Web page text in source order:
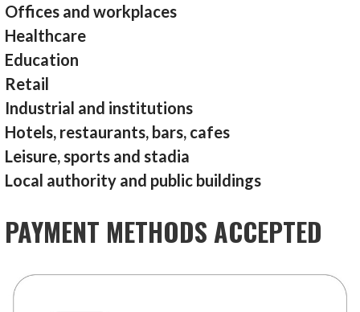
Offices and workplaces
Healthcare
Education
Retail
Industrial and institutions
Hotels, restaurants, bars, cafes
Leisure, sports and stadia
Local authority and public buildings
PAYMENT METHODS ACCEPTED